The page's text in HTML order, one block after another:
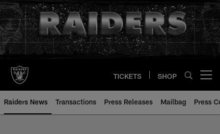
Skip
to
main
content
TICKETS SHOP
Raiders News Transactions Press Releases Mailbag Press